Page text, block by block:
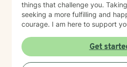
things that challenge you.
seeking a more fulfilling and
courage. I am here to support
Get